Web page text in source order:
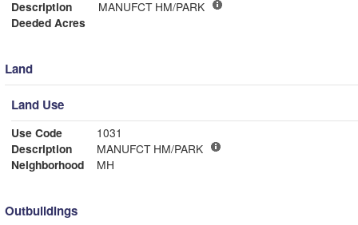
Description
MANUFCT HM/PARK
Deeded Acres
Land
Land Use
Use Code
1031
Description
MANUFCT HM/PARK
Neighborhood
MH
Outbuildings